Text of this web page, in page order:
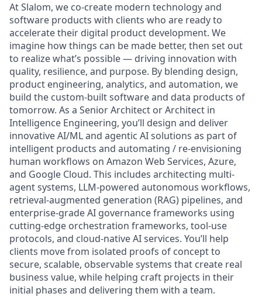
At Slalom, we co-create modern technology and
software products with clients who are ready to
accelerate their digital product development. We
imagine how things can be made better, then set out
to realize what’s possible — driving innovation with
quality, resilience, and purpose. By blending design,
product engineering, analytics, and automation, we
build the custom-built software and data products of
tomorrow. As a Senior Architect or Architect in
Intelligence Engineering, you’ll design and deliver
innovative AI/ML and agentic AI solutions as part of
intelligent products and automating / re-envisioning
human workflows on Amazon Web Services, Azure,
and Google Cloud. This includes architecting multi-
agent systems, LLM-powered autonomous workflows,
retrieval-augmented generation (RAG) pipelines, and
enterprise-grade AI governance frameworks using
cutting-edge orchestration frameworks, tool-use
protocols, and cloud-native AI services. You’ll help
clients move from isolated proofs of concept to
secure, scalable, observable systems that create real
business value, while helping craft projects in their
initial phases and delivering them with a team.